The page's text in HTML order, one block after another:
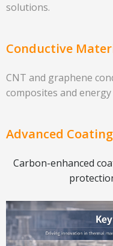
solutions.
Conductive
CNT and graphene
composites and
Advanced
Carbon-enhanced